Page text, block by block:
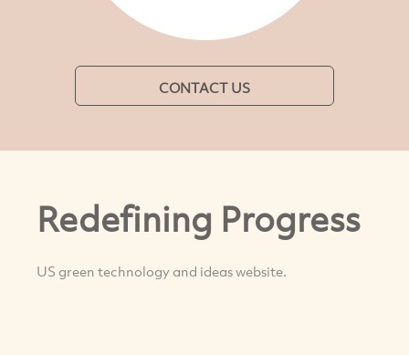
CONTACT US
Redefining Progress
US green technology and ideas website.